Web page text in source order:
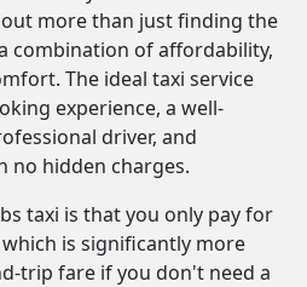
more than just finding the
combination of affordability,
The ideal taxi service
experience, a well-
driver, and
no hidden charges.
taxi is that you only pay for
is significantly more
trip fare if you don't need a